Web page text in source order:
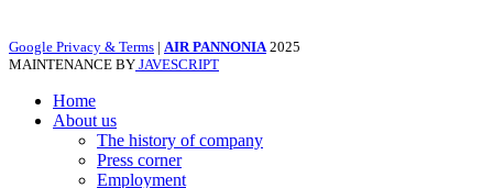
Google Privacy & Terms | AIR PANNONIA 2025
MAINTENANCE BY JAVESCRIPT
Home
About us
The history of company
Press corner
Employment